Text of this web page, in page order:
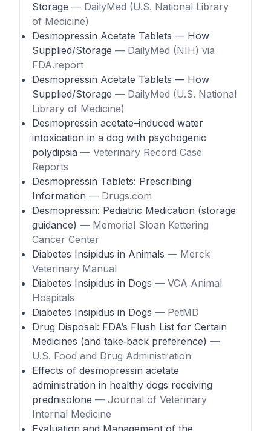
Storage — DailyMed (U.S. National Library
of Medicine)
Desmopressin Acetate Tablets — How
Supplied/Storage — DailyMed (NIH) via
FDA.report
Desmopressin Acetate Tablets — How
Supplied/Storage — DailyMed (U.S. National
Library of Medicine)
Desmopressin acetate–induced water
intoxication in a dog with psychogenic
polydipsia — Veterinary Record Case
Reports
Desmopressin Tablets: Prescribing
Information — Drugs.com
Desmopressin: Pediatric Medication (storage
guidance) — Memorial Sloan Kettering
Cancer Center
Diabetes Insipidus in Animals — Merck
Veterinary Manual
Diabetes Insipidus in Dogs — VCA Animal
Hospitals
Diabetes Insipidus in Dogs — PetMD
Drug Disposal: FDA’s Flush List for Certain
Medicines (and take‑back preference) —
U.S. Food and Drug Administration
Effects of desmopressin acetate
administration in healthy dogs receiving
prednisolone — Journal of Veterinary
Internal Medicine
Evaluation and Management of the